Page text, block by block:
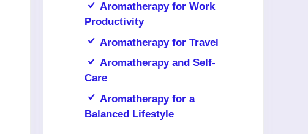
Aromatherapy for Work
Productivity
Aromatherapy for Travel
Aromatherapy and Self-
Care
Aromatherapy for a
Balanced Lifestyle